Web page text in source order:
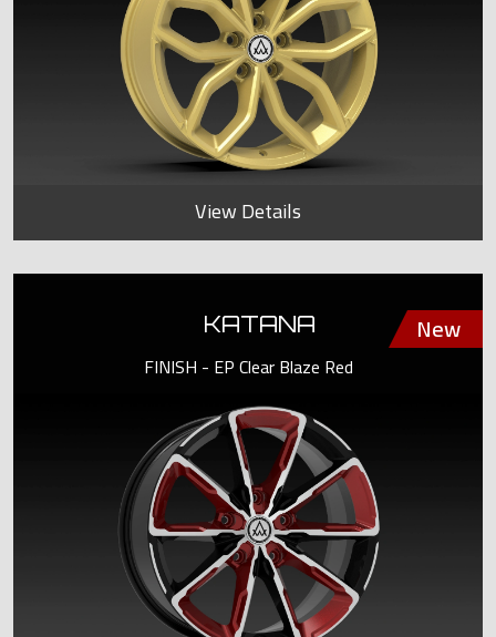
View Details
KATANA
FINISH - EP Clear Blaze Red